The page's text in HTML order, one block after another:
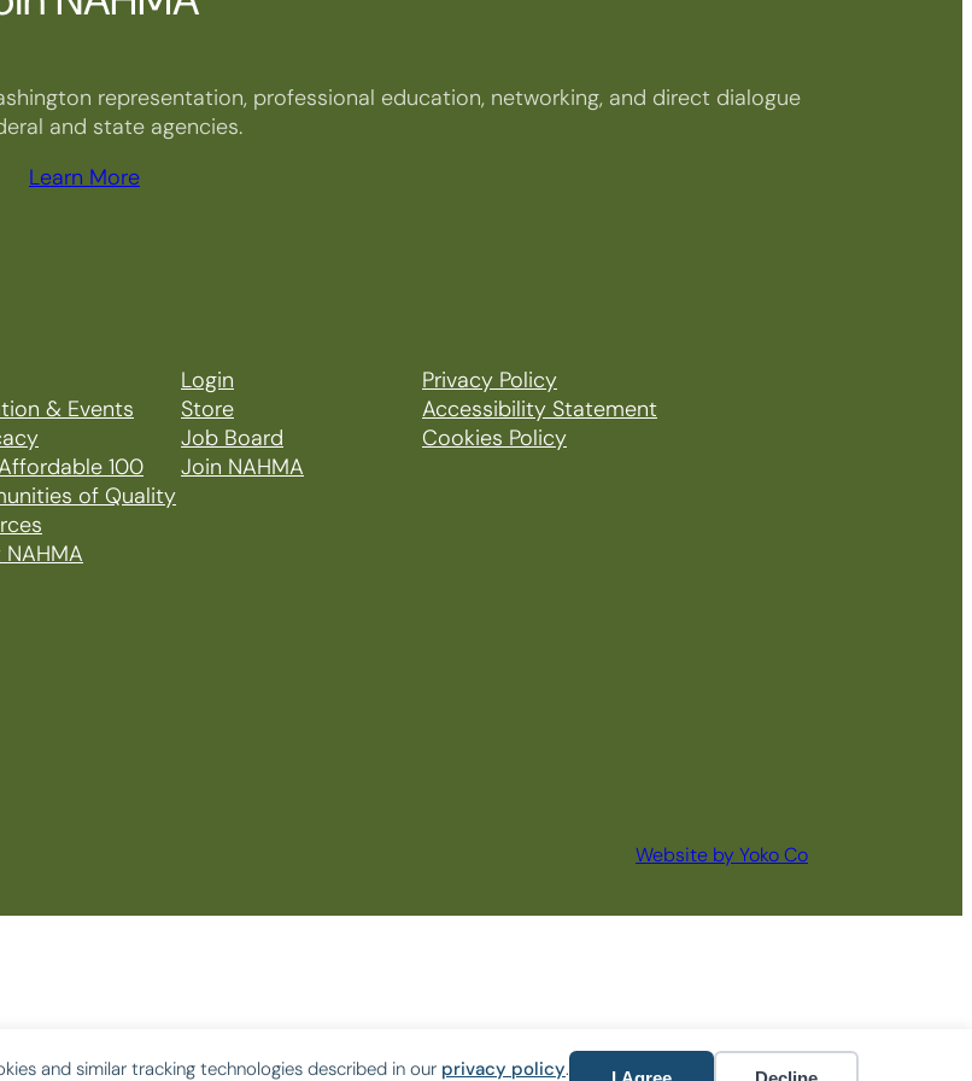
and similar tracking technologies described in our privacy policy.
representation, professional education, networking, and direct dialogue
and state agencies.
Learn More
& Events
100
of Quality
Login
Store
Job Board
Join NAHMA
Privacy Policy
Accessibility Statement
Cookies Policy
Website by Yoko Co